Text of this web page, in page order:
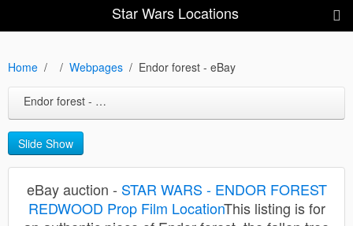
Star Wars Locations
Home Webpages Endor forest - eBay
Endor forest - eBay
Slide Show
eBay auction - STAR WARS - ENDOR FOREST
REDWOOD Prop Film LocationThis listing is for